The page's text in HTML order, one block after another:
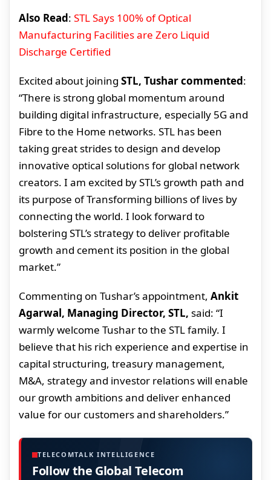
Also Read: STL Says 100% of Optical
Manufacturing Facilities are Zero Liquid
Discharge Certified
Excited about joining STL, Tushar commented:
“There is strong global momentum around
building digital infrastructure, especially 5G and
Fibre to the Home networks. STL has been
taking great strides to design and develop
innovative optical solutions for global network
creators. I am excited by STL’s growth path and
its purpose of Transforming billions of lives by
connecting the world. I look forward to
bolstering STL’s strategy to deliver profitable
growth and cement its position in the global
market.”
Commenting on Tushar’s appointment, Ankit
Agarwal, Managing Director, STL, said: “I
warmly welcome Tushar to the STL family. I
believe that his rich experience and expertise in
capital structuring, treasury management,
M&A, strategy and investor relations will enable
our growth ambitions and deliver enhanced
value for our customers and shareholders.”
TELECOMTALK INTELLIGENCE
Follow the Global Telecom